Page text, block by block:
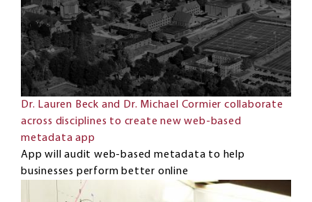
Dr. Lauren Beck and Dr. Michael Cormier collaborate
across disciplines to create new web-based
metadata app
App will audit web-based metadata to help
businesses perform better online